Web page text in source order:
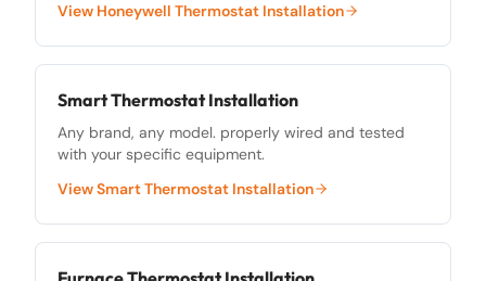
View Honeywell Thermostat Installation
Smart Thermostat Installation
Any brand, any model. properly wired and tested
with your specific equipment.
ViewSmart Thermostat Installation